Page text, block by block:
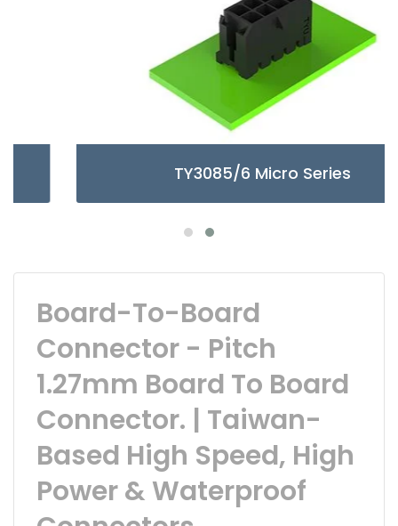
TY3085/6 Micro Series
Board-To-Board
Connector - Pitch
1.27mm Board To Board
Connector. | Taiwan-
Based High Speed, High
Power & Waterproof